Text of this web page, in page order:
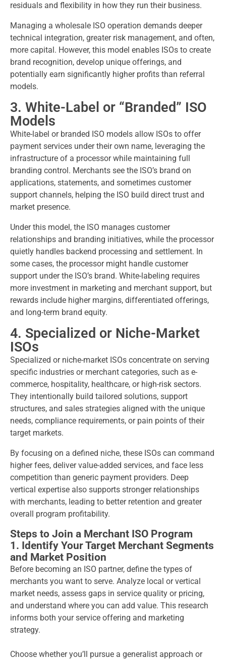
residuals and flexibility in how they run their business.
Managing a wholesale ISO operation demands deeper
technical integration, greater risk management, and often,
more capital. However, this model enables ISOs to create
brand recognition, develop unique offerings, and
potentially earn significantly higher profits than referral
models.
3. White-Label or “Branded” ISO
Models
White-label or branded ISO models allow ISOs to offer
payment services under their own name, leveraging the
infrastructure of a processor while maintaining full
branding control. Merchants see the ISO’s brand on
applications, statements, and sometimes customer
support channels, helping the ISO build direct trust and
market presence.
Under this model, the ISO manages customer
relationships and branding initiatives, while the processor
quietly handles backend processing and settlement. In
some cases, the processor might handle customer
support under the ISO’s brand. White-labeling requires
more investment in marketing and merchant support, but
rewards include higher margins, differentiated offerings,
and long-term brand equity.
4. Specialized or Niche-Market
ISOs
Specialized or niche-market ISOs concentrate on serving
specific industries or merchant categories, such as e-
commerce, hospitality, healthcare, or high-risk sectors.
They intentionally build tailored solutions, support
structures, and sales strategies aligned with the unique
needs, compliance requirements, or pain points of their
target markets.
By focusing on a defined niche, these ISOs can command
higher fees, deliver value-added services, and face less
competition than generic payment providers. Deep
vertical expertise also supports stronger relationships
with merchants, leading to better retention and greater
overall program profitability.
Steps to Join a Merchant ISO Program
1. Identify Your Target Merchant Segments
and Market Position
Before becoming an ISO partner, define the types of
merchants you want to serve. Analyze local or vertical
market needs, assess gaps in service quality or pricing,
and understand where you can add value. This research
informs both your service offering and marketing
strategy.
Choose whether you’ll pursue a generalist approach or